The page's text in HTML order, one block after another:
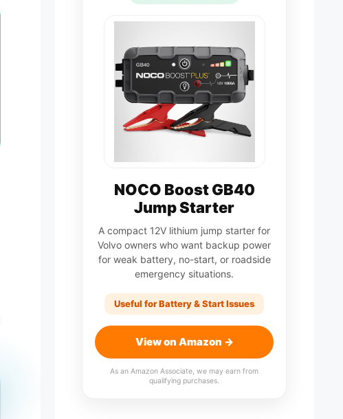
NOCO Boost GB40
Jump Starter
A compact 12V lithium jump starter for
Volvo owners who want backup power
for weak battery, no-start, or roadside
emergency situations.
Useful for Battery & Start Issues
View on Amazon →
As an Amazon Associate, we may earn from
qualifying purchases.